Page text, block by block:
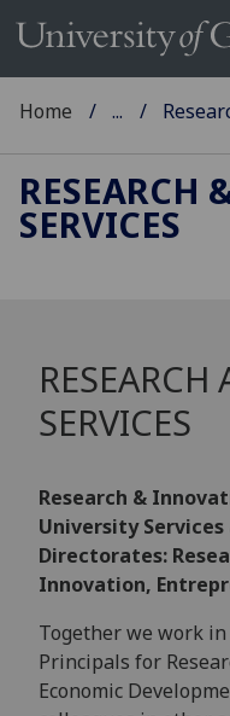
Home ...
RESEARCH
SERVICES
SERVICES
Research &
University
Directorates:
Innovation,
Together we work
Principals for
Economic